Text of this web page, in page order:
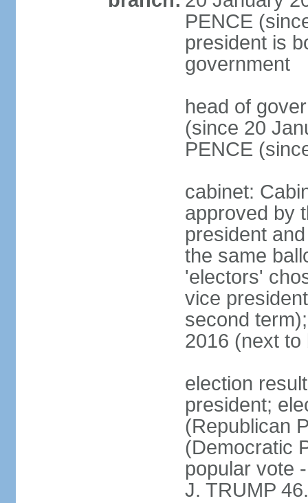
PENCE
president is
government
head of
(since 20
PENCE
cabinet:
approved by
president
the same
'electors'
vice
second
2016 (next to
election
president;
(Republican
(Democratic
popular vote
J. TRUMP